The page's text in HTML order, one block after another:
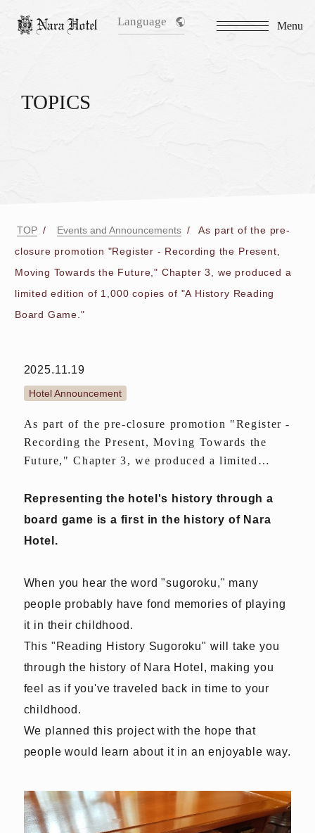
Language Menu
TOPICS
TOP Events and Announcements
As part of the pre-
closure promotion "Register - Recording the Present,
Moving Towards the Future," Chapter 3, we produced a
limited edition of 1,000 copies of "A History Reading
Board Game."
2025.11.19
Hotel Announcement
As part of the pre-closure promotion "Register -
Recording the Present, Moving Towards the
Future," Chapter 3, we produced a limited
Board Game."
Representing the hotel's history through a
board game is a first in the history of Nara
Hotel.
When you hear the word "sugoroku," many
people probably have fond memories of playing
it in their childhood.
This "Reading History Sugoroku" will take you
through the history of Nara Hotel, making you
feel as if you've traveled back in time to your
childhood.
We planned this project with the hope that
people would learn about it in an enjoyable way.